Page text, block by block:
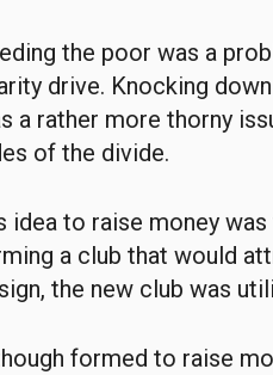
the poor was a
drive. Knocking
a rather more thorny
of the divide.
idea to raise money
a club that would
the new club was
formed to raise